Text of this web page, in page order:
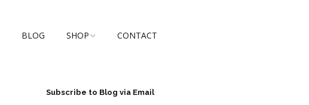
BLOG SHOP
FASHION
CONTACT
Subscribe to Blog via Email